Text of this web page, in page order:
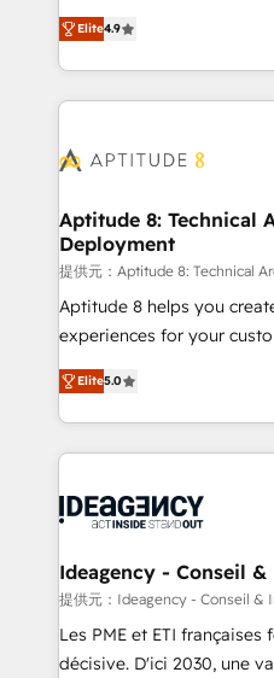
HubSpot dans votre organisation.
question technique ou
B2B à travers l’acquisition
l'intégration CRM et le
auprès de vos comptes existants. En
l'international, nous
delà d’une simple
➤ L’intégration de CRM et
pour aligner les équipes
support client (data
audit et maintenance) ➤ La création de sites internet
de conversion qui
stratégies d'acquisition
inbound, automatisation
experts conseil - 150
cumulées
Elite4.9
Aptitude 8: Technical
Deployment
提供元：Aptitude 8: Technical
Aptitude 8 helps you
experiences for your
multi-hub solutions and
across your entire tech stack. Aptitude 8 is
by top brands such as
International Sports
Randstad, Uber Freight, and
partner and expertise
business-first process
custom development, and
work with Aptitude 8, you
Elite5.0
Ideagency - Conseil
提供元：Ideagency - Conseil &
Les PME et ETI
décisive. D'ici 2030, une